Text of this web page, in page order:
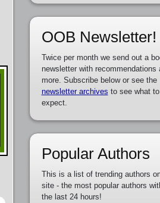
OOB Newsletter!
Twice per month we send out a
newsletter with recommendations
more. Subscribe below or see the
newsletter archives to see what to
expect.
Popular Authors
This is a list of trending authors
site - the most popular authors
the last 24 hours!